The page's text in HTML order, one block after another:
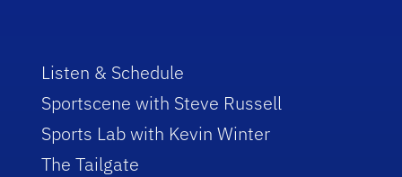
Listen & Schedule
Sportscene with Steve Russell
Sports Lab with Kevin Winter
The Tailgate